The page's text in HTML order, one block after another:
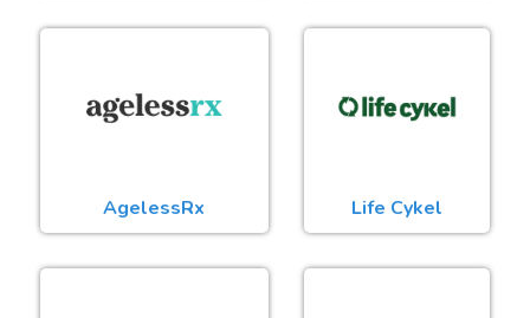
AgelessRx Life Cykel